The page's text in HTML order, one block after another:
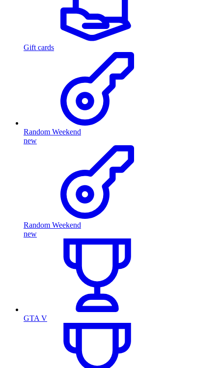
Gift cards
Random Weekend
new
Random Weekend
new
GTA V